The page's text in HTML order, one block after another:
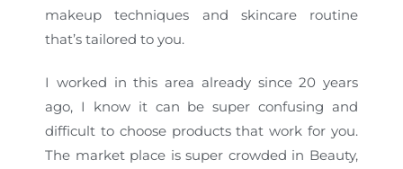
makeup techniques and skincare routine
that’s tailored to you.
I worked in this area already since 20 years
ago, I know it can be super confusing and
difficult to choose products that work for you.
The market place is super crowded in Beauty,